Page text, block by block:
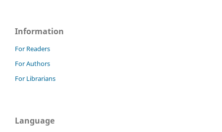
Information
For Readers
For Authors
For Librarians
Language